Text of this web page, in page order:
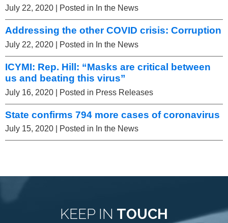
July 22, 2020 | Posted in In the News
Addressing the other COVID crisis: Corruption
July 22, 2020 | Posted in In the News
ICYMI: Rep. Hill: “Masks are critical between
us and beating this virus”
July 16, 2020 | Posted in Press Releases
State confirms 794 more cases of coronavirus
July 15, 2020 | Posted in In the News
KEEP IN TOUCH